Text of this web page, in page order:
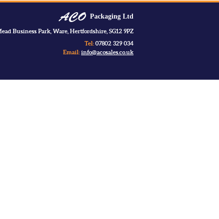
Packaging Ltd
Business Park, Ware, Hertfordshire, SG12 9PZ
Tel: 07802 329 034
Email: info@acosales.co.uk